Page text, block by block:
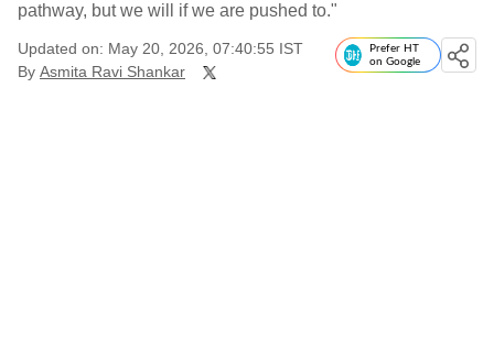
pathway, but we will if we are pushed to."
Updated on: May 20, 2026, 07:40:55 IST
By Asmita Ravi Shankar
Prefer HT
on Google